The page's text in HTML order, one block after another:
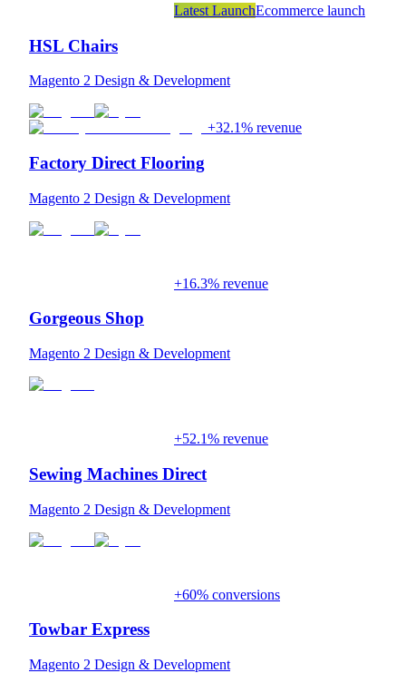
Latest LaunchEcommerce launch
HSL Chairs
Magento 2 Design & Development
+32.1% revenue
Factory Direct Flooring
Magento 2 Design & Development
+16.3% revenue
Gorgeous Shop
Magento 2 Design & Development
+52.1% revenue
Sewing Machines Direct
Magento 2 Design & Development
+60% conversions
Towbar Express
Magento 2 Design & Development